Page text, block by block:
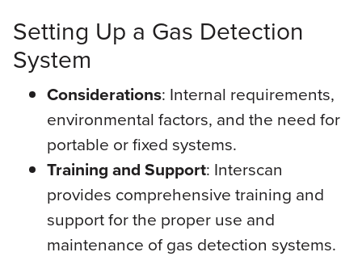
Setting Up a Gas Detection
System
Considerations: Internal requirements,
environmental factors, and the need for
portable or fixed systems.
Training and Support: Interscan
provides comprehensive training and
support for the proper use and
maintenance of gas detection systems.